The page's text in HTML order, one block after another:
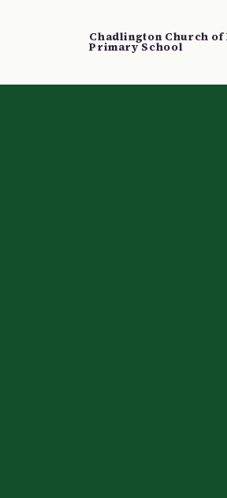
Chadlington Church of
Primary School